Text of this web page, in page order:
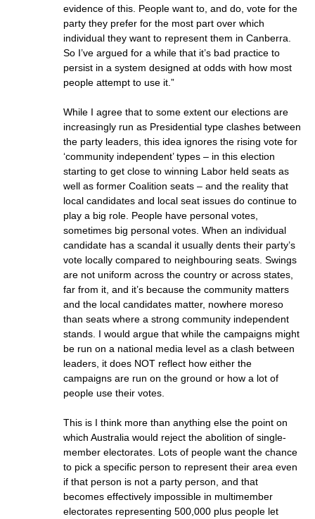
evidence of this. People want to, and do, vote for the
party they prefer for the most part over which
individual they want to represent them in Canberra.
So I’ve argued for a while that it’s bad practice to
persist in a system designed at odds with how most
people attempt to use it.”
While I agree that to some extent our elections are
increasingly run as Presidential type clashes between
the party leaders, this idea ignores the rising vote for
‘community independent’ types – in this election
starting to get close to winning Labor held seats as
well as former Coalition seats – and the reality that
local candidates and local seat issues do continue to
play a big role. People have personal votes,
sometimes big personal votes. When an individual
candidate has a scandal it usually dents their party’s
vote locally compared to neighbouring seats. Swings
are not uniform across the country or across states,
far from it, and it’s because the community matters
and the local candidates matter, nowhere moreso
than seats where a strong community independent
stands. I would argue that while the campaigns might
be run on a national media level as a clash between
leaders, it does NOT reflect how either the
campaigns are run on the ground or how a lot of
people use their votes.
This is I think more than anything else the point on
which Australia would reject the abolition of single-
member electorates. Lots of people want the chance
to pick a specific person to represent their area even
if that person is not a party person, and that
becomes effectively impossible in multimember
electorates representing 500,000 plus people let